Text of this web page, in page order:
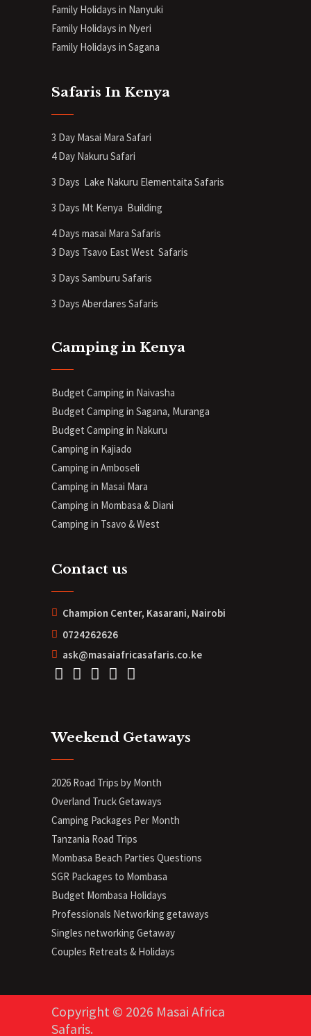
Family Holidays in Nanyuki
Family Holidays in Nyeri
Family Holidays in Sagana
Safaris In Kenya
3 Day Masai Mara Safari
4 Day Nakuru Safari
3 Days Lake Nakuru Elementaita Safaris
3 Days Mt Kenya Building
4 Days masai Mara Safaris
3 Days Tsavo East West Safaris
3 Days Samburu Safaris
3 Days Aberdares Safaris
Camping in Kenya
Budget Camping in Naivasha
Budget Camping in Sagana, Muranga
Budget Camping in Nakuru
Camping in Kajiado
Camping in Amboseli
Camping in Masai Mara
Camping in Mombasa & Diani
Camping in Tsavo & West
Contact us
Champion Center, Kasarani, Nairobi
0724262626
ask@masaiafricasafaris.co.ke
Weekend Getaways
2026 Road Trips by Month
Overland Truck Getaways
Camping Packages Per Month
Tanzania Road Trips
Mombasa Beach Parties Questions
SGR Packages to Mombasa
Budget Mombasa Holidays
Professionals Networking getaways
Singles networking Getaway
Couples Retreats & Holidays
Copyright © 2026 Masai Africa
Safaris.